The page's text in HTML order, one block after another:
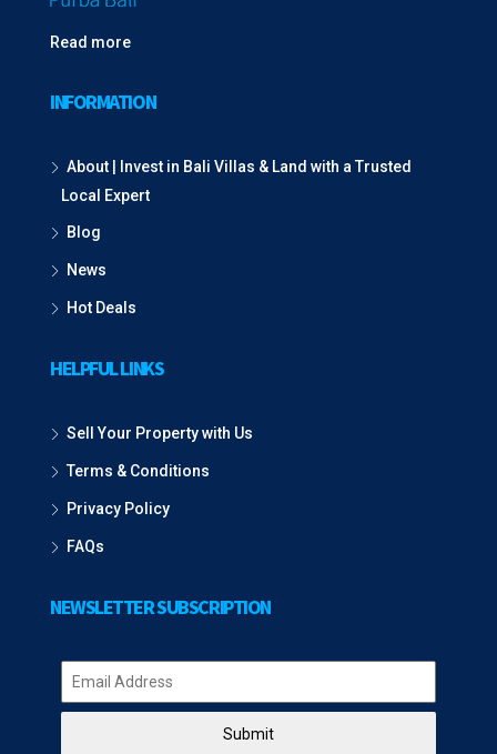
Read more
INFORMATION
About | Invest in Bali Villas & Land with a Trusted
Local Expert
Blog
News
Hot Deals
HELPFUL LINKS
Sell Your Property with Us
Terms & Conditions
Privacy Policy
FAQs
NEWSLETTER SUBSCRIPTION
Submit